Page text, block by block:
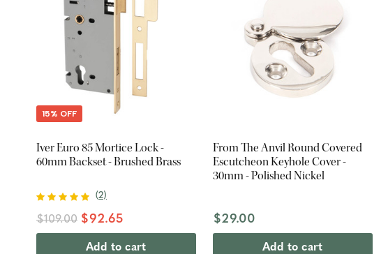
15% OFF
Iver Euro 85 Mortice Lock -
60mm Backset - Brushed Brass
(2)
$109.00 $92.65
Add to cart
From The Anvil Round Covered
Escutcheon Keyhole Cover -
30mm - Polished Nickel
$29.00
Add to cart